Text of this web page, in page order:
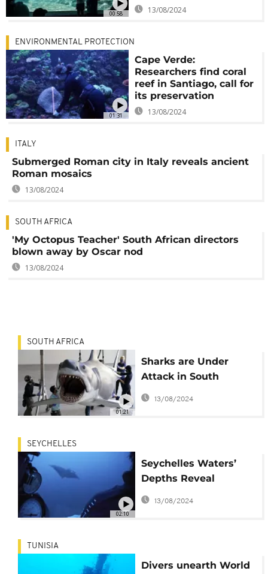
00:58 13/08/2024
01:31
ENVIRONMENTAL PROTECTION
Cape Verde:
Researchers find coral
reef in Santiago, call for
its preservation
13/08/2024
ITALY
Submerged Roman city in Italy reveals ancient
Roman mosaics
13/08/2024
SOUTH AFRICA
'My Octopus Teacher' South African directors
blown away by Oscar nod
13/08/2024
01:21
SOUTH AFRICA
Sharks are Under
Attack in South
Africa's KwaZulu-Natal
13/08/2024
02:10
SEYCHELLES
Seychelles Waters’
Depths Reveal
Discoveries of New
Species
13/08/2024
TUNISIA
Divers unearth World